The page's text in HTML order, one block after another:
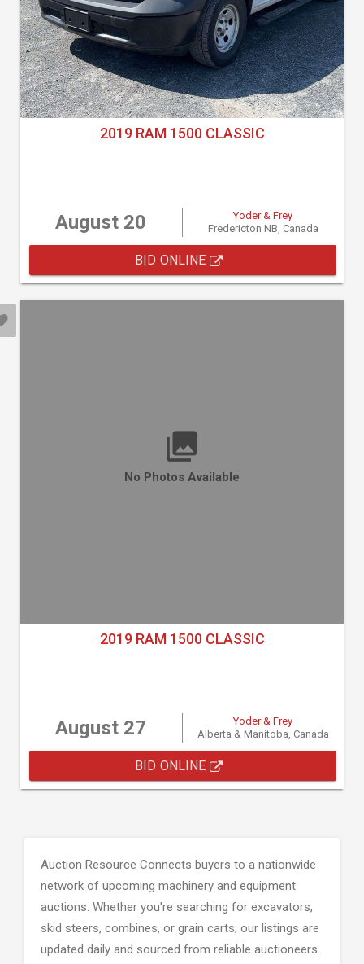
2019 RAM 1500 CLASSIC
August 20
Yoder & Frey
Fredericton NB, Canada
BID ONLINE
No Photos Available
2019 RAM 1500 CLASSIC
August 27
Yoder & Frey
Alberta & Manitoba, Canada
BID ONLINE
Auction Resource Connects buyers to a nationwide
network of upcoming machinery and equipment
auctions. Whether you're searching for excavators,
skid steers, combines, or grain carts; our listings are
updated daily and sourced from reliable auctioneers.